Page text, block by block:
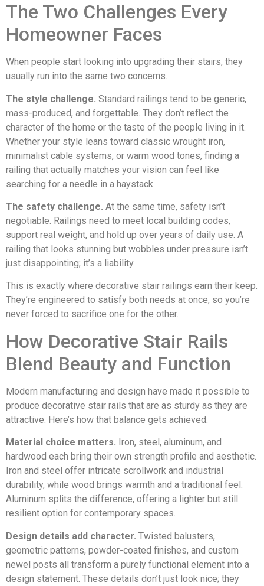
The Two Challenges Every
Homeowner Faces
When people start looking into upgrading their stairs, they
usually run into the same two concerns.
The style challenge. Standard railings tend to be generic,
mass-produced, and forgettable. They don’t reflect the
character of the home or the taste of the people living in it.
Whether your style leans toward classic wrought iron,
minimalist cable systems, or warm wood tones, finding a
railing that actually matches your vision can feel like
searching for a needle in a haystack.
The safety challenge. At the same time, safety isn’t
negotiable. Railings need to meet local building codes,
support real weight, and hold up over years of daily use. A
railing that looks stunning but wobbles under pressure isn’t
just disappointing; it’s a liability.
This is exactly where decorative stair railings earn their keep.
They’re engineered to satisfy both needs at once, so you’re
never forced to sacrifice one for the other.
How Decorative Stair Rails
Blend Beauty and Function
Modern manufacturing and design have made it possible to
produce decorative stair rails that are as sturdy as they are
attractive. Here’s how that balance gets achieved:
Material choice matters. Iron, steel, aluminum, and
hardwood each bring their own strength profile and aesthetic.
Iron and steel offer intricate scrollwork and industrial
durability, while wood brings warmth and a traditional feel.
Aluminum splits the difference, offering a lighter but still
resilient option for contemporary spaces.
Design details add character. Twisted balusters,
geometric patterns, powder-coated finishes, and custom
newel posts all transform a purely functional element into a
design statement. These details don’t just look nice; they